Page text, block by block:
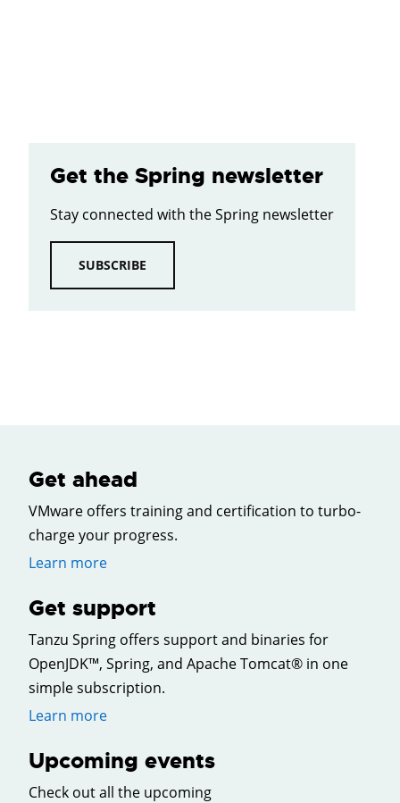
Get the Spring newsletter
Stay connected with the Spring newsletter
SUBSCRIBE
Get ahead
VMware offers training and certification to turbo-
charge your progress.
Learn more
Get support
Tanzu Spring offers support and binaries for
OpenJDK™, Spring, and Apache Tomcat® in one
simple subscription.
Learn more
Upcoming events
Check out all the upcoming